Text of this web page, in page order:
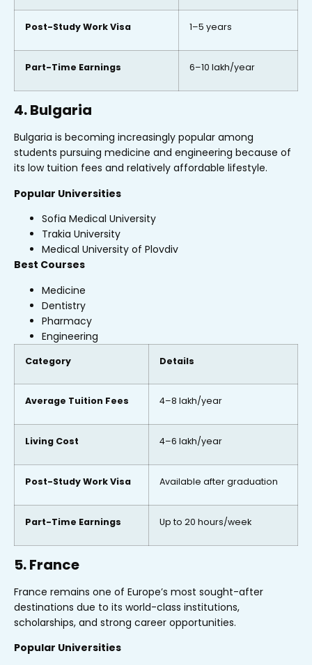
Post-Study Work Visa 1–5 years
Part-Time Earnings ₹6–10 lakh/year
4. Bulgaria
Bulgaria is becoming increasingly popular among
students pursuing medicine and engineering because of
its low tuition fees and relatively affordable lifestyle.
Popular Universities
Sofia Medical University
Trakia University
Medical University of Plovdiv
Best Courses
Medicine
Dentistry
Pharmacy
Engineering
Category Details
Average Tuition Fees ₹4–8 lakh/year
Living Cost ₹4–6 lakh/year
Post-Study Work Visa Available after graduation
Part-Time Earnings Up to 20 hours/week
5. France
France remains one of Europe’s most sought-after
destinations due to its world-class institutions,
scholarships, and strong career opportunities.
Popular Universities